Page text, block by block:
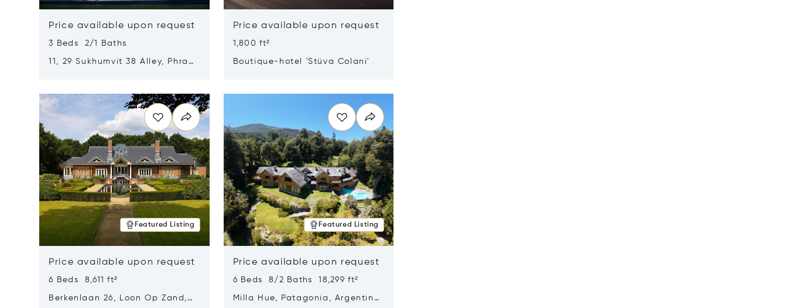
Price available upon request
3 Beds 2/1 Baths
11, 29 Sukhumvit 38 Alley, Phra
Price available upon request
1,800 ft²
Boutique-hotel 'Stüva Colani'
Featured Listing
Price available upon request
6 Beds 8,611 ft²
Berkenlaan 26, Loon Op Zand,
Featured Listing
Price available upon request
6 Beds 8/2 Baths 18,299 ft²
Milla Hue, Patagonia, Argentina